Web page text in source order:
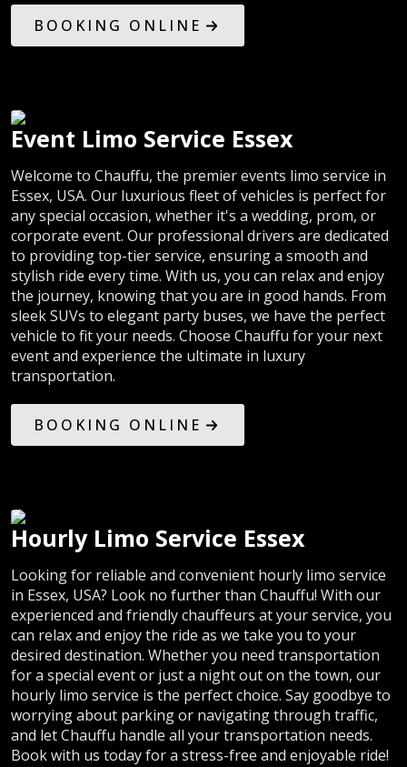
BOOKING ONLINE
Event Limo Service Essex
Welcome to Chauffu, the premier events limo service in
Essex, USA. Our luxurious fleet of vehicles is perfect for
any special occasion, whether it's a wedding, prom, or
corporate event. Our professional drivers are dedicated
to providing top-tier service, ensuring a smooth and
stylish ride every time. With us, you can relax and enjoy
the journey, knowing that you are in good hands. From
sleek SUVs to elegant party buses, we have the perfect
vehicle to fit your needs. Choose Chauffu for your next
event and experience the ultimate in luxury
transportation.
BOOKING ONLINE
Hourly Limo Service Essex
Looking for reliable and convenient hourly limo service
in Essex, USA? Look no further than Chauffu! With our
experienced and friendly chauffeurs at your service, you
can relax and enjoy the ride as we take you to your
desired destination. Whether you need transportation
for a special event or just a night out on the town, our
hourly limo service is the perfect choice. Say goodbye to
worrying about parking or navigating through traffic,
and let Chauffu handle all your transportation needs.
Book with us today for a stress-free and enjoyable ride!